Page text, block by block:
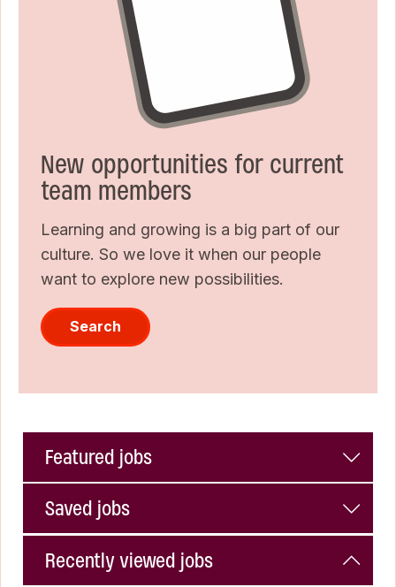
New opportunities for current
team members
Learning and growing is a big part of our
culture. So we love it when our people
want to explore new possibilities.
Search
Featured jobs
Saved jobs
Recently viewed jobs